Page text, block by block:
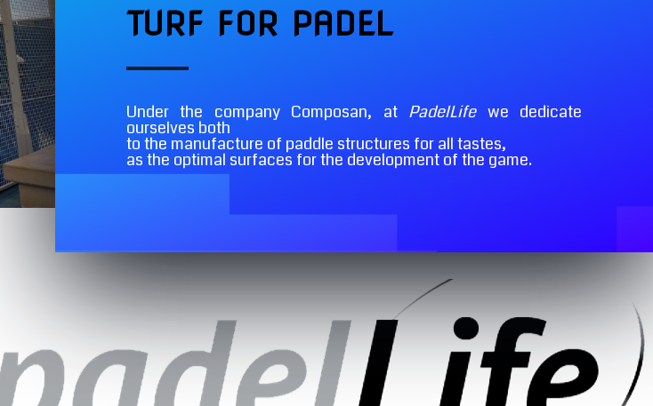
TURF FOR PADEL
Under the company Composan, at PadelLifewe dedicate
ourselves both
to the manufacture of paddle structures for all tastes,
as the optimal surfaces for the development of the game.